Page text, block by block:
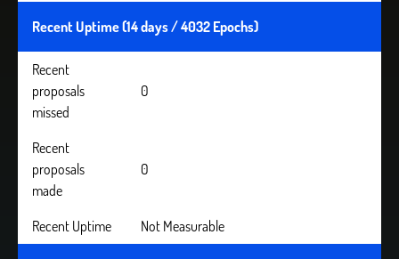
Recent Uptime (14 days / 4032 Epochs)
Recent
proposals
missed
0
Recent
proposals
made
0
Recent Uptime Not Measurable